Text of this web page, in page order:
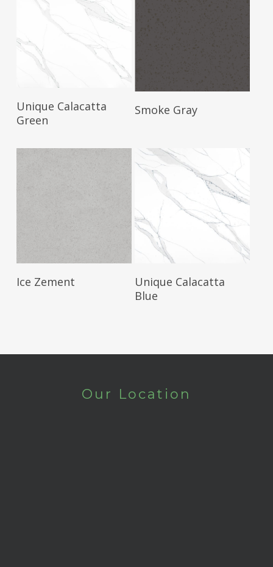
Read More
Unique Calacatta
Green
Read More
Smoke Gray
Read More
Ice Zement Read More
Unique Calacatta
Blue
Our Location